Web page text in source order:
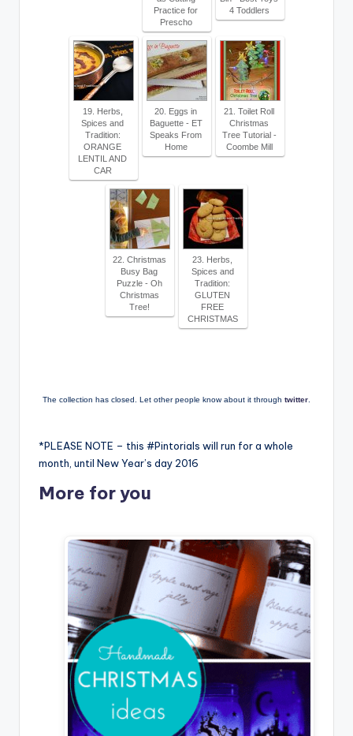
Practice for
Prescho
4 Toddlers
19. Herbs,
Spices and
Tradition:
ORANGE
LENTIL AND
CAR
20. Eggs in
Baguette - ET
Speaks From
Home
21. Toilet Roll
Christmas
Tree Tutorial -
Coombe Mill
22. Christmas
Busy Bag
Puzzle - Oh
Christmas
Tree!
23. Herbs,
Spices and
Tradition:
GLUTEN
FREE
CHRISTMAS
The collection has closed. Let other people know about it through twitter.
*PLEASE NOTE – this #Pintorials will run for a whole
month, until New Year’s day 2016
More for you